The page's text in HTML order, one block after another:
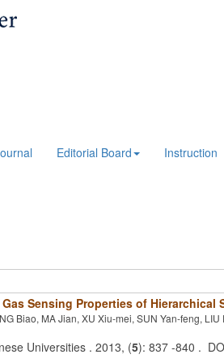
Editorial Board Instruction
Sensing Properties of Hierarchical
Biao, MA Jian, XU Xiu-mei, SUN Yan-feng,
Universities . 2013, (5): 837 -840 .